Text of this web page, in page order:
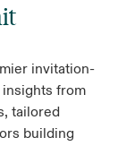
invitation-
from
tailored
building